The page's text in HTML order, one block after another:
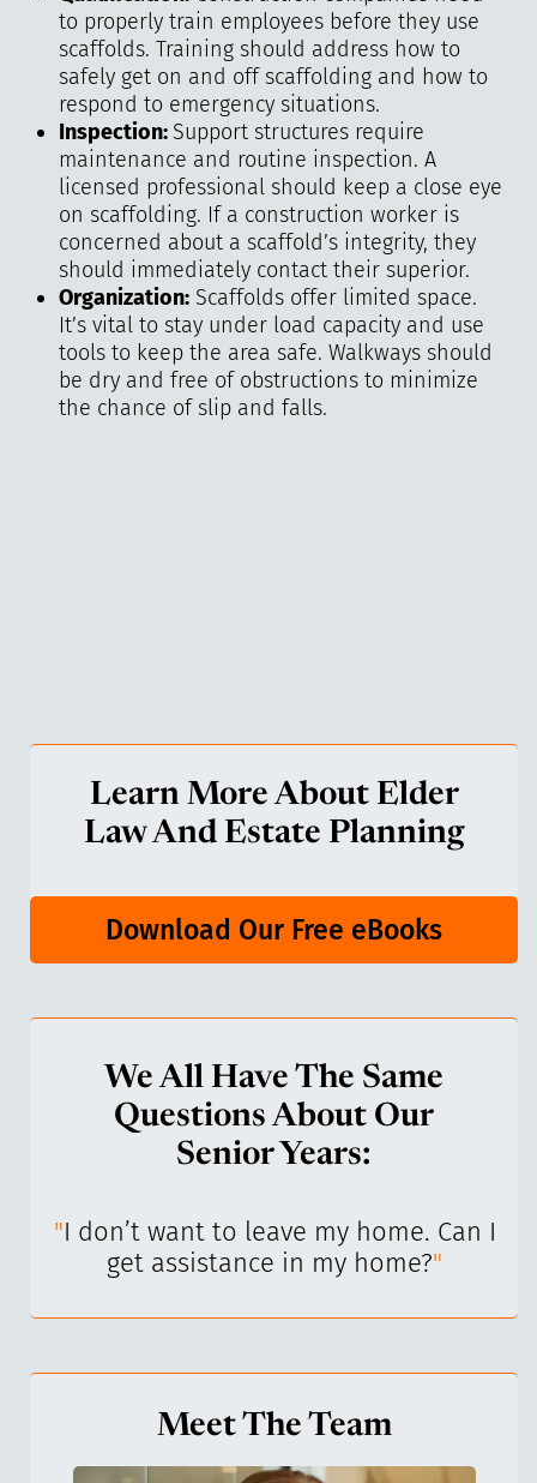
to properly train employees before they use
scaffolds. Training should address how to
safely get on and off scaffolding and how to
respond to emergency situations.
Inspection: Support structures require
maintenance and routine inspection. A
licensed professional should keep a close eye
on scaffolding. If a construction worker is
concerned about a scaffold’s integrity, they
should immediately contact their superior.
Organization:Scaffolds offer limited space.
It’s vital to stay under load capacity and use
tools to keep the area safe. Walkways should
be dry and free of obstructions to minimize
the chance of slip and falls.
Learn More About Elder
Law And Estate Planning
Download Our Free eBooks
We All Have The Same
Questions About Our
Senior Years:
"I don’t want to leave my home. Can I
get assistance in my home?"
Meet The Team